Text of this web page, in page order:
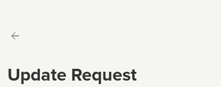
Update Request